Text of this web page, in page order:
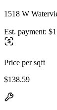
1518 W
Est. payment:
Price per sqft
$138.59